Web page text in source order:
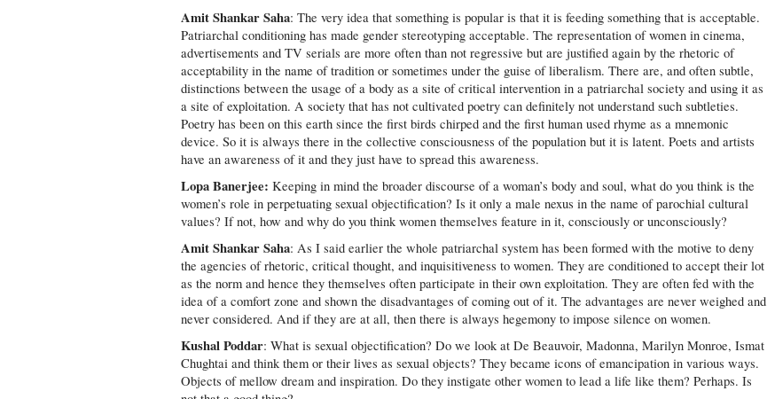
Amit Shankar Saha: The very idea that something is popular is that it is feeding something that is acceptable.
Patriarchal conditioning has made gender stereotyping acceptable. The representation of women in cinema,
advertisements and TV serials are more often than not regressive but are justified again by the rhetoric of
acceptability in the name of tradition or sometimes under the guise of liberalism. There are, and often subtle,
distinctions between the usage of a body as a site of critical intervention in a patriarchal society and using it as
a site of exploitation. A society that has not cultivated poetry can definitely not understand such subtleties.
Poetry has been on this earth since the first birds chirped and the first human used rhyme as a mnemonic
device. So it is always there in the collective consciousness of the population but it is latent. Poets and artists
have an awareness of it and they just have to spread this awareness.
Lopa Banerjee: Keeping in mind the broader discourse of a woman’s body and soul, what do you think is the
women’s role in perpetuating sexual objectification? Is it only a male nexus in the name of parochial cultural
values? If not, how and why do you think women themselves feature in it, consciously or unconsciously?
Amit Shankar Saha: As I said earlier the whole patriarchal system has been formed with the motive to deny
the agencies of rhetoric, critical thought, and inquisitiveness to women. They are conditioned to accept their lot
as the norm and hence they themselves often participate in their own exploitation. They are often fed with the
idea of a comfort zone and shown the disadvantages of coming out of it. The advantages are never weighed and
never considered. And if they are at all, then there is always hegemony to impose silence on women.
Kushal Poddar: What is sexual objectification? Do we look at De Beauvoir, Madonna, Marilyn Monroe, Ismat
Chughtai and think them or their lives as sexual objects? They became icons of emancipation in various ways.
Objects of mellow dream and inspiration. Do they instigate other women to lead a life like them? Perhaps. Is